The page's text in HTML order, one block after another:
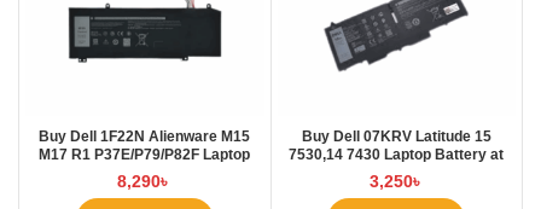
Buy Dell 1F22N Alienware M15
M17 R1 P37E/P79/P82F Laptop
Battery at Laptop BD
8,290৳
Buy Dell 07KRV Latitude 15
7530,14 7430 Laptop Battery at
Laptop BD
3,250৳